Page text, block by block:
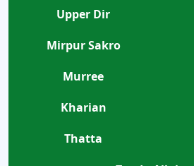
Upper Dir
Mirpur Sakro
Murree
Kharian
Thatta